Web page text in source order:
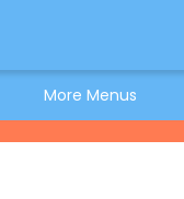
More Menus